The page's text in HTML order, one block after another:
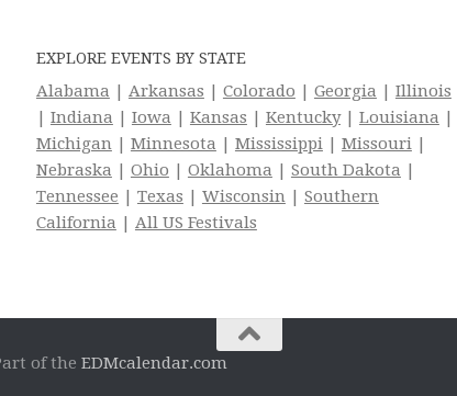
EXPLORE EVENTS BY STATE
Alabama | Arkansas | Colorado | Georgia | Illinois
| Indiana | Iowa | Kansas | Kentucky| Louisiana |
Michigan| Minnesota | Mississippi| Missouri|
Nebraska | Ohio | Oklahoma | South Dakota |
Tennessee | Texas | Wisconsin| Southern
California | All US Festivals
of the EDMcalendar.com